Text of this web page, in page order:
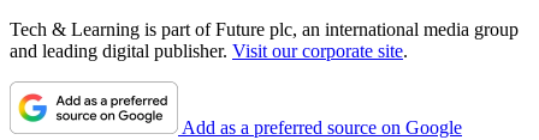
Tech & Learning is part of Future plc, an international media group
and leading digital publisher. Visit our corporate site.
Add as a preferred source on Google